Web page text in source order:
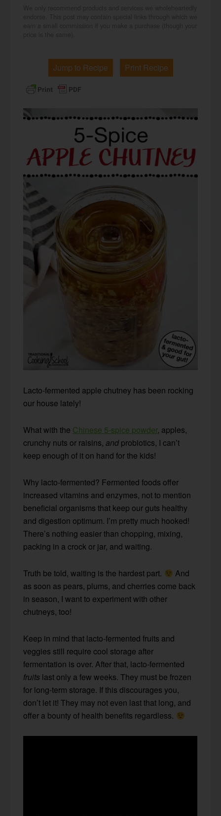
Jump to Recipe Print Recipe
Lacto-fermented apple chutney has been rocking
our house lately!
What with the Chinese 5-spice powder, apples,
crunchy nuts or raisins,andprobiotics, I can’t
keep enough of it on hand for the kids!
Why lacto-fermented? Fermented foods offer
increased vitamins and enzymes, not to mention
beneficial organisms that keep our guts healthy
and digestion optimum. I’m pretty much hooked!
There’s nothing easier than chopping, mixing,
packing in a crock or jar, and waiting.
Truth be told, waiting is the hardest part.
And
as soon as pears, plums, and cherries come back
in season, I want to experiment with other
chutneys, too!
Keep in mind that lacto-fermented fruits and
veggies still require cool storage after
fermentation is over. After that, lacto-fermented
fruits last only a few weeks. They must be frozen
for long-term storage. If this discourages you,
don’t let it! They may not even last that long, and
offer a bounty of health benefits regardless.